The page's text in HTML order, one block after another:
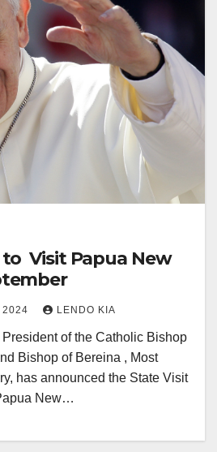
Visit Papua New
2024 LENDO KIA
of the Catholic Bishop
Bishop of Bereina , Most
has announced the State Visit
New…